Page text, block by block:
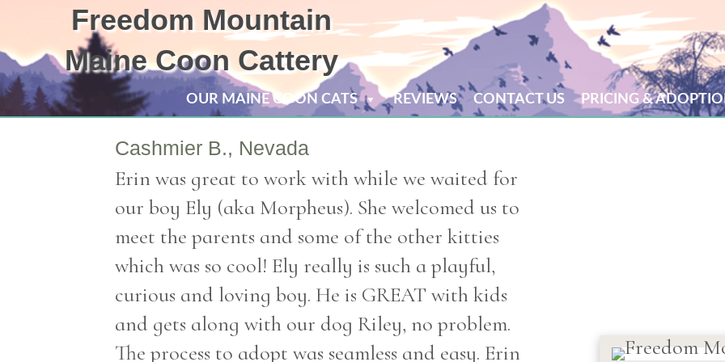
Freedom Mountain
Maine Coon Cattery
OUR MAINE COON CATS REVIEWS CONTACT US PRICING &
Cashmier B., Nevada
Erin was great to work with while we waited for
our boy Ely (aka Morpheus). She welcomed us to
meet the parents and some of the other kitties
which was so cool! Ely really is such a playful,
curious and loving boy. He is GREAT with kids
and gets along with our dog Riley, no problem.
The process to adopt was seamless and easy. Erin